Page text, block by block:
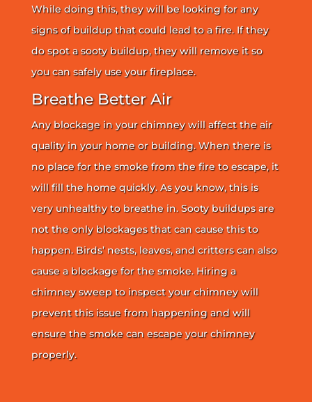
While doing this, they will be looking for any
signs of buildup that could lead to a fire. If they
do spot a sooty buildup, they will remove it so
you can safely use your fireplace.
Breathe Better Air
Any blockage in your chimney will affect the air
quality in your home or building. When there is
no place for the smoke from the fire to escape, it
will fill the home quickly. As you know, this is
very unhealthy to breathe in. Sooty buildups are
not the only blockages that can cause this to
happen. Birds’ nests, leaves, and critters can also
cause a blockage for the smoke. Hiring a
chimney sweep to inspect your chimney will
prevent this issue from happening and will
ensure the smoke can escape your chimney
properly.